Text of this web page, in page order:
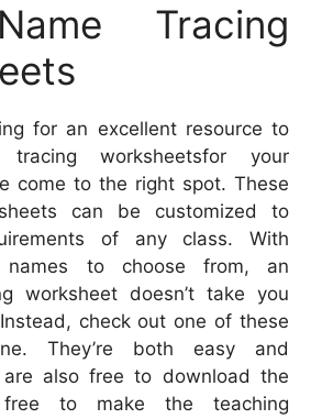
Tracing
for an excellent resource to
worksheetsfor your
come to the right spot. These
can be customized to
of any class. With
names to choose from, an
worksheet doesn’t take you
check out one of these
They’re both easy and
also free to download the
to make the teaching